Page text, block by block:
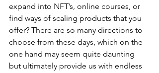
expand into NFT’s, online courses, or
find ways of scaling products that you
offer? There are so many directions to
choose from these days, which on the
one hand may seem quite daunting
but ultimately provide us with endless